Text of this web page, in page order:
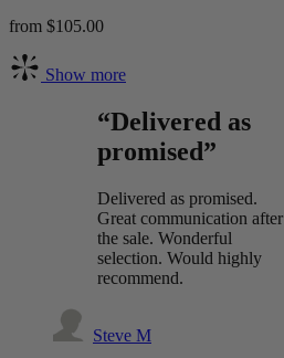
from $105.00
Show more
“Delivered as
promised”
Delivered as promised.
Great communication after
the sale. Wonderful
selection. Would highly
recommend.
Steve M